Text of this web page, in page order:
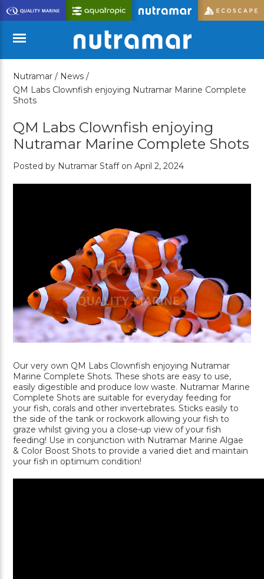
Skip
to
Main
Content
Menu
Nutramar / News /
QM Labs Clownfish enjoying Nutramar Marine Complete
Shots
QM Labs Clownfish enjoying
Nutramar Marine Complete Shots
Posted by Nutramar Staff on April 2, 2024
Our very own QM Labs Clownfish enjoying Nutramar
Marine Complete Shots. These shots are easy to use,
easily digestible and produce low waste. Nutramar Marine
Complete Shots are suitable for everyday feeding for
your fish, corals and other invertebrates. Sticks easily to
the side of the tank or rockwork allowing your fish to
graze whilst giving you a close-up view of your fish
feeding! Use in conjunction with Nutramar Marine Algae
& Color Boost Shots to provide a varied diet and maintain
your fish in optimum condition!